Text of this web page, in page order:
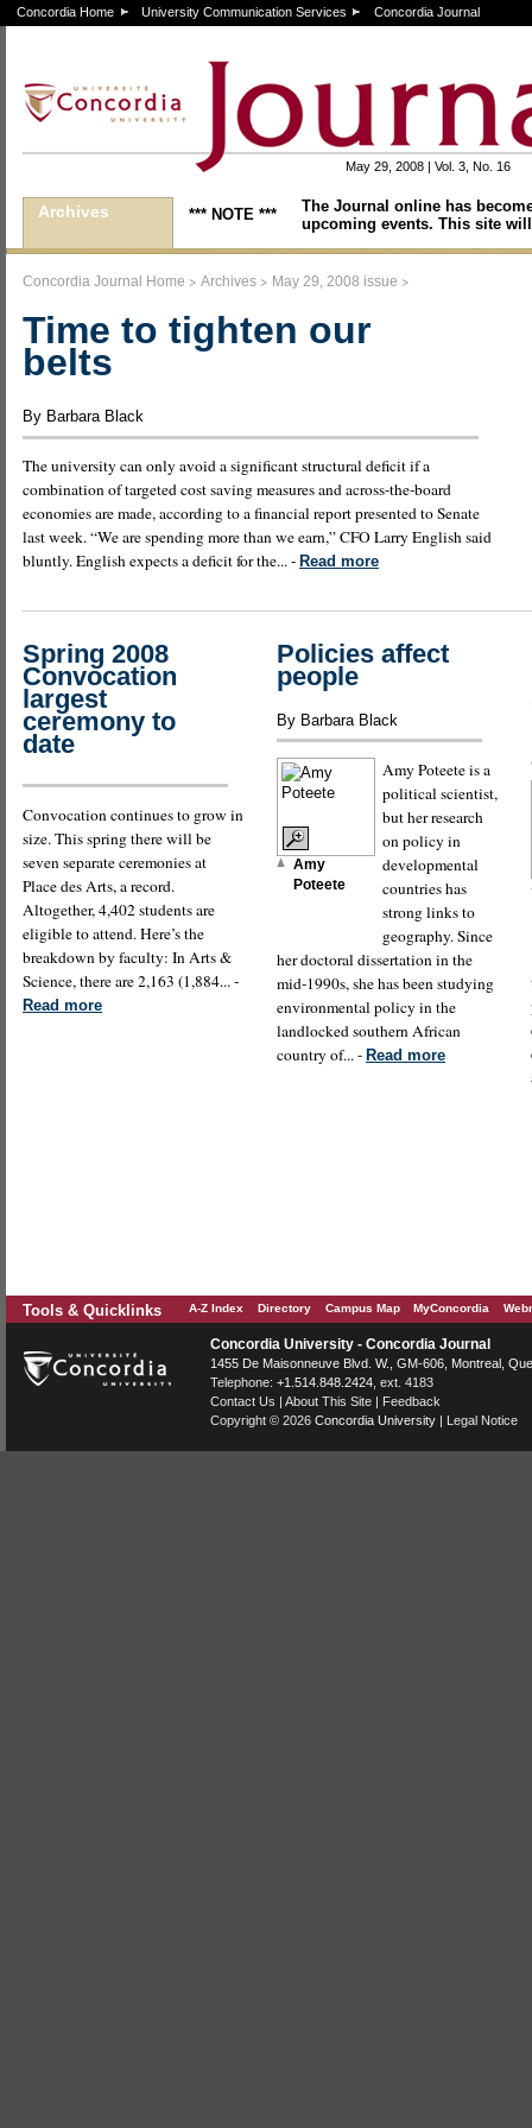
Concordia Home University Communication Services Concordia Journal
May 29, 2008 | Vol. 3, No. 16
Archives *** NOTE ***
The Journal online has
upcoming events. This site
Concordia Journal Home > Archives > May 29, 2008 issue >
Time to tighten our
belts
By Barbara Black
The university can only avoid a significant structural deficit if a
combination of targeted cost saving measures and across-the-board
economies are made, according to a financial report presented to Senate
last week. “We are spending more than we earn,” CFO Larry English said
bluntly. English expects a deficit for the... - Read more
Spring 2008
Convocation
largest
ceremony to
date
Convocation continues to grow in
size. This spring there will be
seven separate ceremonies at
Place des Arts, a record.
Altogether, 4,402 students are
eligible to attend. Here’s the
breakdown by faculty: In Arts &
Science, there are 2,163 (1,884... -
Read more
Policies affect
people
By Barbara Black
Amy
Poteete
Amy Poteete is a
political scientist,
but her research
on policy in
developmental
countries has
strong links to
geography. Since
her doctoral dissertation in the
mid-1990s, she has been studying
environmental policy in the
landlocked southern African
country of... - Read more
Tools & Quicklinks A-Z Index Directory Campus Map MyConcordia
Concordia University - Concordia Journal
1455 De Maisonneuve Blvd. W. , GM-606, Montreal
Telephone: +1.514.848.2424 , ext. 4183
Contact Us
About This Site
Feedback
Copyright © 2026 Concordia University Legal Notice